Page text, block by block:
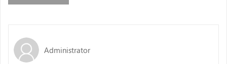
Administrator